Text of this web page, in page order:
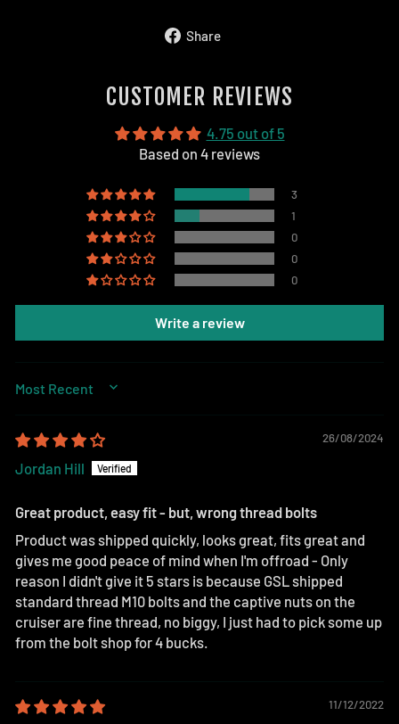
Share
CUSTOMER REVIEWS
4.75 out of 5
Based on 4 reviews
3
1
0
0
0
Write a review
SORT BY
26/08/2024
Jordan Hill
Great product, easy fit - but, wrong thread bolts
Product was shipped quickly, looks great, fits great and
gives me good peace of mind when I'm offroad - Only
reason I didn't give it 5 stars is because GSL shipped
standard thread M10 bolts and the captive nuts on the
cruiser are fine thread, no biggy, I just had to pick some up
from the bolt shop for 4 bucks.
11/12/2022